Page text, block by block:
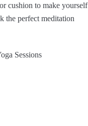
cushion to make yourself
the perfect meditation